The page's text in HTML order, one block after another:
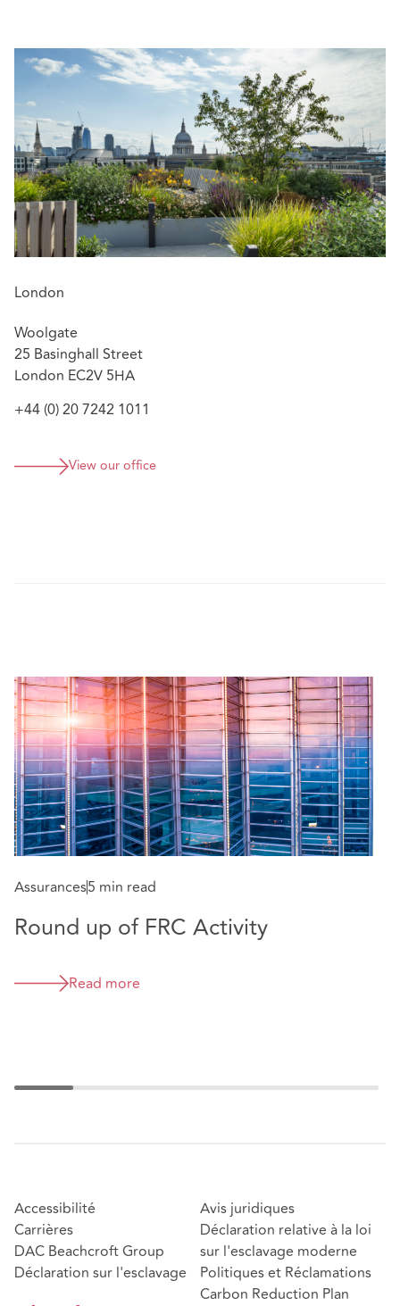
the rogue trader, Nick Leeson
AssetCo PLC v Grant Thornton UK LLP [2013] EWHC
1215 (Comm) – a successful refusal to provide pre-
action disclosure
Barclays Bank plc v Grant Thornton UK LLP [2015]
EWHC 320 (Comm) – a claim struck out on the basis
of an effective disclaimer
Vincent Tchenguiz v Grant Thornton UK LLP and
others [2016] EWHC 3727 (Comm) – a successful
strike-out on the basis of a prior settlement
London
Woolgate
25 Basinghall Street
London EC2V 5HA
+44 (0) 20 7242 1011
View our office
Assurances5 min read
Round up of FRC Activity
Read more
Accessibilité
Carrières
DAC Beachcroft Group
Déclaration sur l'esclavage
Avis juridiques
Déclaration relative à la loi
sur l'esclavage moderne
Politiques et Réclamations
Carbon Reduction Plan